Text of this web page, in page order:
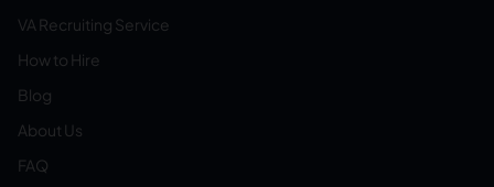
VA Recruiting Service
How to Hire
Blog
About Us
FAQ